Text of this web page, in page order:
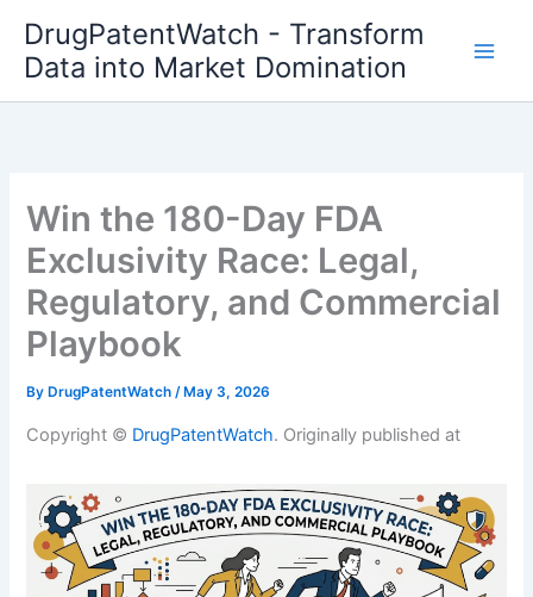
content
DrugPatentWatch - Transform
Data into Market Domination
Win the 180-Day FDA
Exclusivity Race: Legal,
Regulatory, and Commercial
Playbook
By DrugPatentWatch/ May 3, 2026
Copyright © DrugPatentWatch. Originally published at